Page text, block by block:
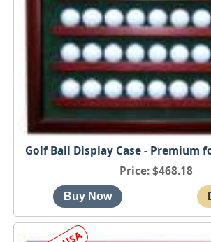
Golf Ball Display Case - Premium
Price $468.18